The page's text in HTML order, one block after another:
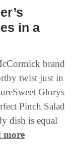
in a
brand
twist just in
Glorys
Pinch Salad
dish is equal
more